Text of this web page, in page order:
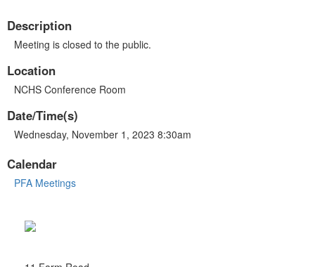
Description
Meeting is closed to the public.
Location
NCHS Conference Room
Date/Time(s)
Wednesday, November 1, 2023 8:30am
Calendar
PFA Meetings